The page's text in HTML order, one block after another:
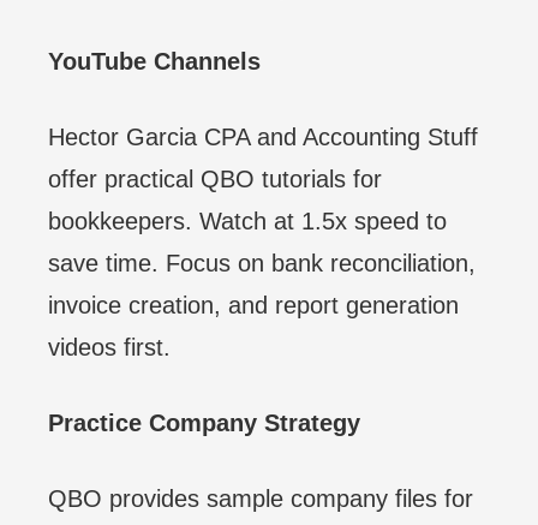
YouTube Channels
Hector Garcia CPA and Accounting Stuff
offer practical QBO tutorials for
bookkeepers. Watch at 1.5x speed to
save time. Focus on bank reconciliation,
invoice creation, and report generation
videos first.
Practice Company Strategy
QBO provides sample company files for